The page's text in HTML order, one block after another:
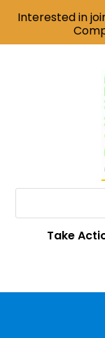
Take
Interested in